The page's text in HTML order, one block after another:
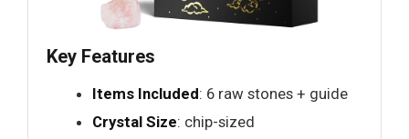
Key Features
Items Included: 6 raw stones + guide
Crystal Size: chip-sized